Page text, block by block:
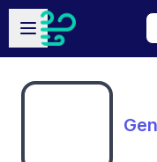
Skip to main content
Open sidebar